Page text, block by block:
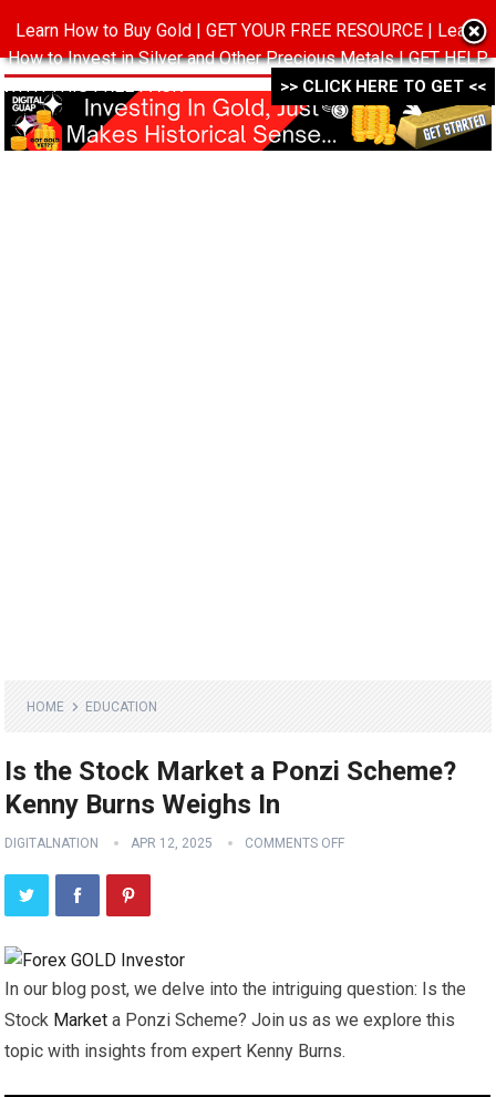
MENU
HOME EDUCATION
Is the Stock Market a Ponzi Scheme?
Kenny Burns Weighs In
DIGITALNATION APR 12, 2025 COMMENTS OFF
In our blog post, we delve into the intriguing question: Is the
Stock Market a Ponzi Scheme? Join us as we explore this
topic with insights from expert Kenny Burns.
Learn How to Buy Gold | GET YOUR FREE RESOURCE | Learn
How to Invest in Silver and Other Precious Metals | GET HELP
WITH THIS FREE PACK ->->->
>> CLICK HERE TO GET <<